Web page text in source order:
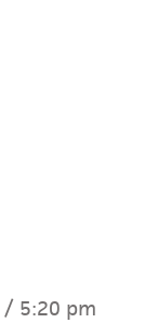
5:20 pm